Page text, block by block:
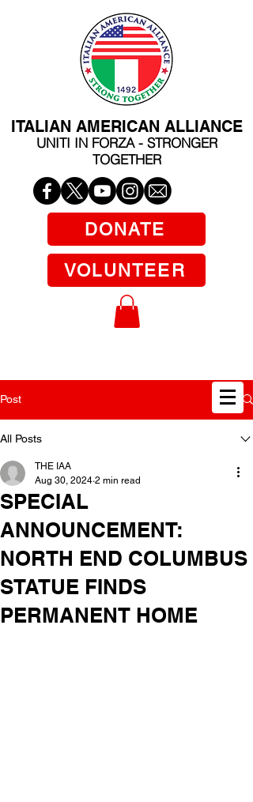
ITALIAN AMERICAN ALLIANCE
UNITI IN FORZA - STRONGER
TOGETHER
DONATE
VOLUNTEER
Post
All Posts
SPECIAL
ANNOUNCEMENT:
NORTH END COLUMBUS
STATUE FINDS
PERMANENT HOME
THE IAA
Aug 30, 2024 2 min read